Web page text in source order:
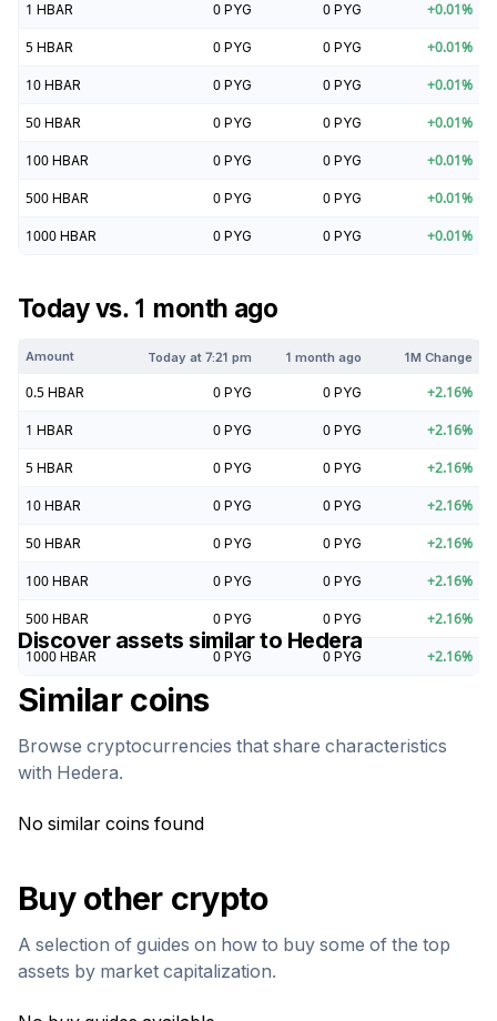
1 HBAR 0 PYG 0 PYG +0.01%
5 HBAR 0 PYG 0 PYG +0.01%
10 HBAR 0 PYG 0 PYG +0.01%
50 HBAR 0 PYG 0 PYG +0.01%
100 HBAR 0 PYG 0 PYG +0.01%
500 HBAR 0 PYG 0 PYG +0.01%
1000 HBAR 0 PYG 0 PYG +0.01%
Today vs. 1 month ago
Amount Today at7:21 pm 1 month ago 1M Change
0.5 HBAR 0 PYG 0 PYG +2.16%
1 HBAR 0 PYG 0 PYG +2.16%
5 HBAR 0 PYG 0 PYG +2.16%
10 HBAR 0 PYG 0 PYG +2.16%
50 HBAR 0 PYG 0 PYG +2.16%
100 HBAR 0 PYG 0 PYG +2.16%
500 HBAR 0 PYG 0 PYG +2.16%
1000 HBAR 0 PYG 0 PYG +2.16%
Discover assets similar to Hedera
Similar coins
Browse cryptocurrencies that share characteristics
with Hedera.
No similar coins found
Buy other crypto
A selection of guides on how to buy some of the top
assets by market capitalization.